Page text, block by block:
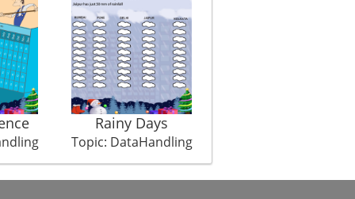
Rainy Days
Topic: DataHandling